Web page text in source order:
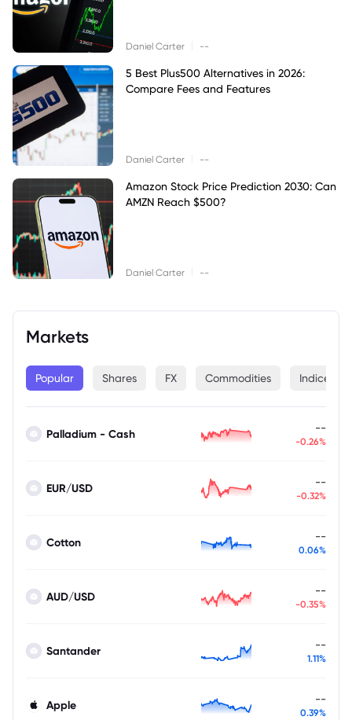
Daniel Carter --
5 Best Plus500 Alternatives in 2026:
Compare Fees and Features
Daniel Carter --
Amazon Stock Price Prediction 2030: Can
AMZN Reach $500?
Daniel Carter --
Markets
Popular Shares FX Commodities Indices
Palladium - Cash --
-0.26%
EUR/USD --
-0.32%
Cotton --
0.06%
AUD/USD --
-0.35%
Santander --
1.11%
Apple --
0.39%